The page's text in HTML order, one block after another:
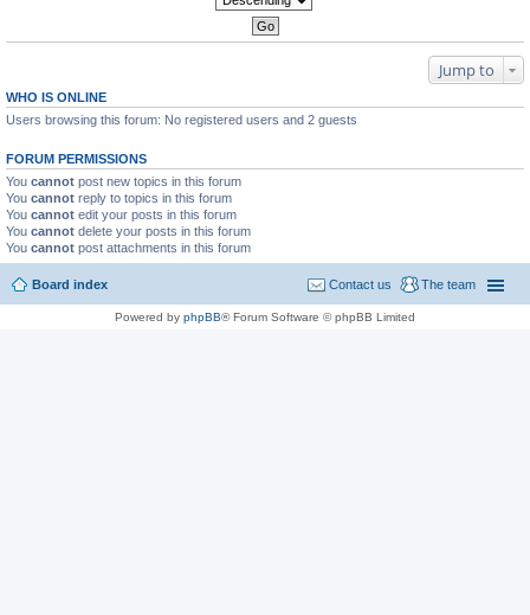
Jump to
WHO IS ONLINE
Users browsing this forum: No registered users and 2 guests
FORUM PERMISSIONS
You cannot post new topics in this forum
You cannot reply to topics in this forum
You cannot edit your posts in this forum
You cannot delete your posts in this forum
You cannot post attachments in this forum
Board index The team
Contact us
Powered by phpBB® Forum Software © phpBB Limited